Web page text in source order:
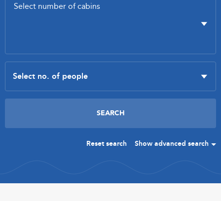
Reset search Show advanced search